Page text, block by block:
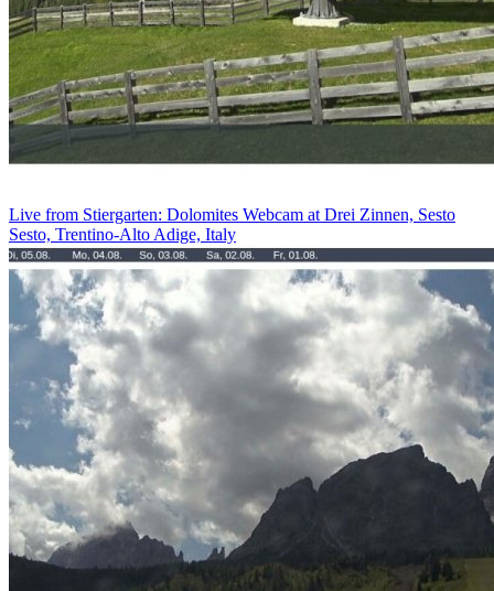
Live from Stiergarten: Dolomites Webcam at Drei Zinnen, Sesto
Sesto, Trentino-Alto Adige, Italy